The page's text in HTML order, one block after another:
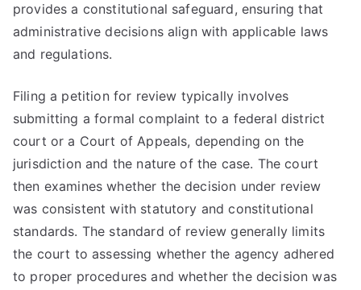
provides a constitutional safeguard, ensuring that
administrative decisions align with applicable laws
and regulations.
Filing a petition for review typically involves
submitting a formal complaint to a federal district
court or a Court of Appeals, depending on the
jurisdiction and the nature of the case. The court
then examines whether the decision under review
was consistent with statutory and constitutional
standards. The standard of review generally limits
the court to assessing whether the agency adhered
to proper procedures and whether the decision was